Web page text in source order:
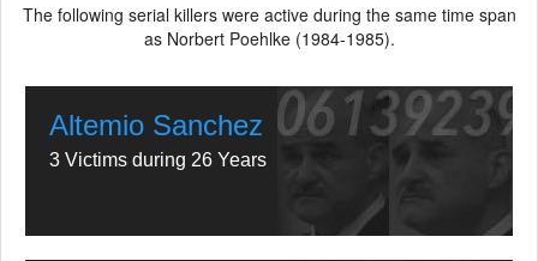
The following serial killers were active during the same time span
as Norbert Poehlke (1984-1985).
Altemio Sanchez
3 Victims during 26 Years